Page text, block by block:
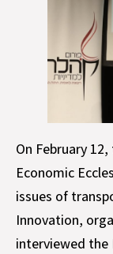
On February
Economic
issues of
Innovation,
interviewed